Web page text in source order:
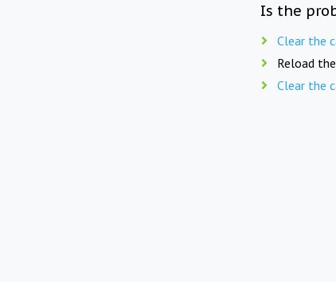
Is the
Clear the
Reload
Clear the